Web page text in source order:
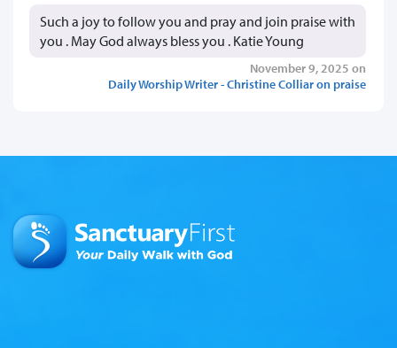
Such a joy to follow you and pray and join praise with
you . May God always bless you . Katie Young
November 9, 2025 on
Daily Worship Writer - Christine Colliar on praise